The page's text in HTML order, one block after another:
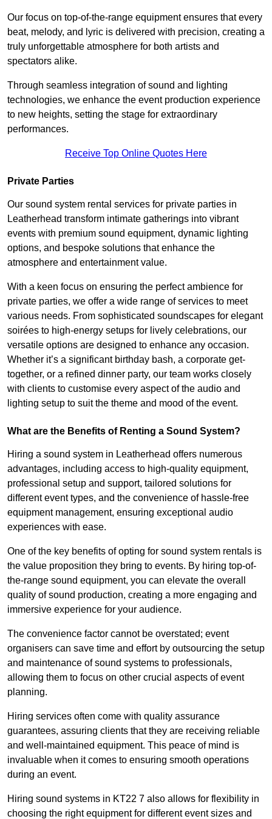
Our focus on top-of-the-range equipment ensures that every
beat, melody, and lyric is delivered with precision, creating a
truly unforgettable atmosphere for both artists and
spectators alike.
Through seamless integration of sound and lighting
technologies, we enhance the event production experience
to new heights, setting the stage for extraordinary
performances.
Receive Top Online Quotes Here
Private Parties
Our sound system rental services for private parties in
Leatherhead transform intimate gatherings into vibrant
events with premium sound equipment, dynamic lighting
options, and bespoke solutions that enhance the
atmosphere and entertainment value.
With a keen focus on ensuring the perfect ambience for
private parties, we offer a wide range of services to meet
various needs. From sophisticated soundscapes for elegant
soirées to high-energy setups for lively celebrations, our
versatile options are designed to enhance any occasion.
Whether it’s a significant birthday bash, a corporate get-
together, or a refined dinner party, our team works closely
with clients to customise every aspect of the audio and
lighting setup to suit the theme and mood of the event.
What are the Benefits of Renting a Sound System?
Hiring a sound system in Leatherhead offers numerous
advantages, including access to high-quality equipment,
professional setup and support, tailored solutions for
different event types, and the convenience of hassle-free
equipment management, ensuring exceptional audio
experiences with ease.
One of the key benefits of opting for sound system rentals is
the value proposition they bring to events. By hiring top-of-
the-range sound equipment, you can elevate the overall
quality of sound production, creating a more engaging and
immersive experience for your audience.
The convenience factor cannot be overstated; event
organisers can save time and effort by outsourcing the setup
and maintenance of sound systems to professionals,
allowing them to focus on other crucial aspects of event
planning.
Hiring services often come with quality assurance
guarantees, assuring clients that they are receiving reliable
and well-maintained equipment. This peace of mind is
invaluable when it comes to ensuring smooth operations
during an event.
Hiring sound systems in KT22 7 also allows for flexibility in
choosing the right equipment for different event sizes and